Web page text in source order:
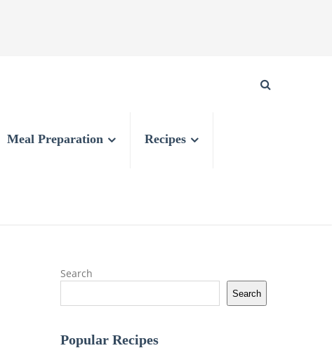
Meal Preparation Recipes
Search
Search
Popular Recipes